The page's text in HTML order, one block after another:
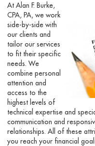
At Alan F. Burke,
CPA, PA, we work
side-by-side with
our clients and
tailor our services
to fit their specific
needs. We
combine personal
attention and
access to the
highest levels of
technical expertise and
communication and
relationships. All of these
you reach your financial